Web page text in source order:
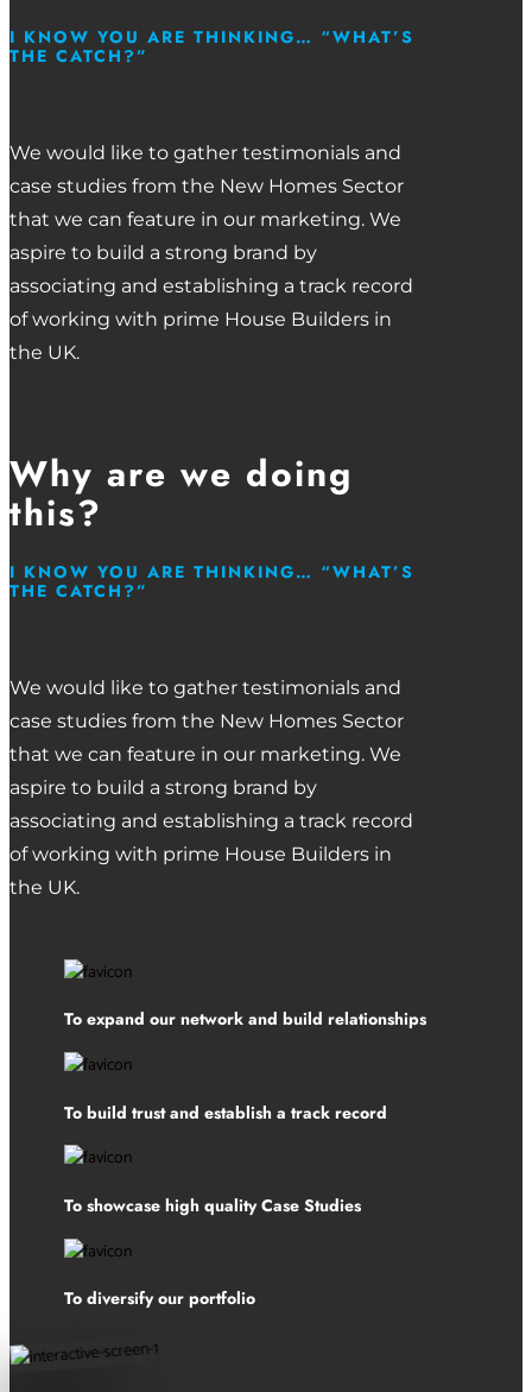
I KNOW YOU ARE THINKING… “WHAT’S
THE CATCH?”
We would like to gather testimonials and
case studies from the New Homes Sector
that we can feature in our marketing. We
aspire to build a strong brand by
associating and establishing a track record
of working with prime House Builders in
the UK.
Why are we doing
this?
I KNOW YOU ARE THINKING… “WHAT’S
THE CATCH?”
We would like to gather testimonials and
case studies from the New Homes Sector
that we can feature in our marketing. We
aspire to build a strong brand by
associating and establishing a track record
of working with prime House Builders in
the UK.
To expand our network and build relationships
To build trust and establish a track record
To showcase high quality Case Studies
To diversify our portfolio